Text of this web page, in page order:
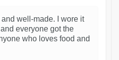
well-made. I wore it
everyone got the
who loves food and